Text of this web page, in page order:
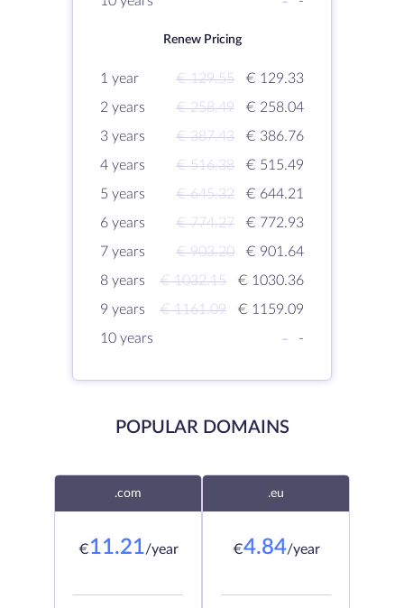
Renew Pricing
1 year € 129.55
€ 129.33
2 years
€ 258.49
€ 258.04
3 years
€ 387.43
€ 386.76
4 years
€ 516.38
€ 515.49
5 years
€ 645.32
€ 644.21
6 years
€ 774.27
€ 772.93
7 years
€ 903.20
€ 901.64
8 years
€ 1032.15
€ 1030.36
9 years
€ 1161.09
€ 1159.09
10 years
- -
POPULAR DOMAINS
.com
€11.21/year
.eu
€4.84/year